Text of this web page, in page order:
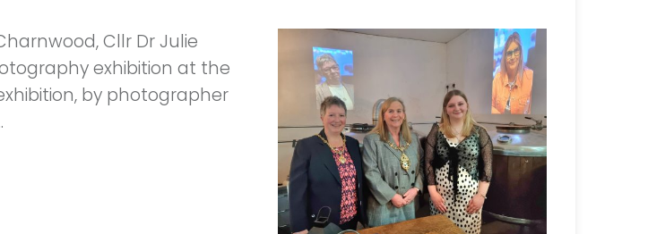
Cllr Dr Julie
exhibition at the
by photographer